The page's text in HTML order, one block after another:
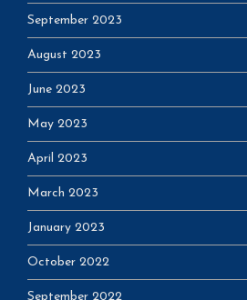
September 2023
August 2023
June 2023
May 2023
April 2023
March 2023
January 2023
October 2022
September 2022